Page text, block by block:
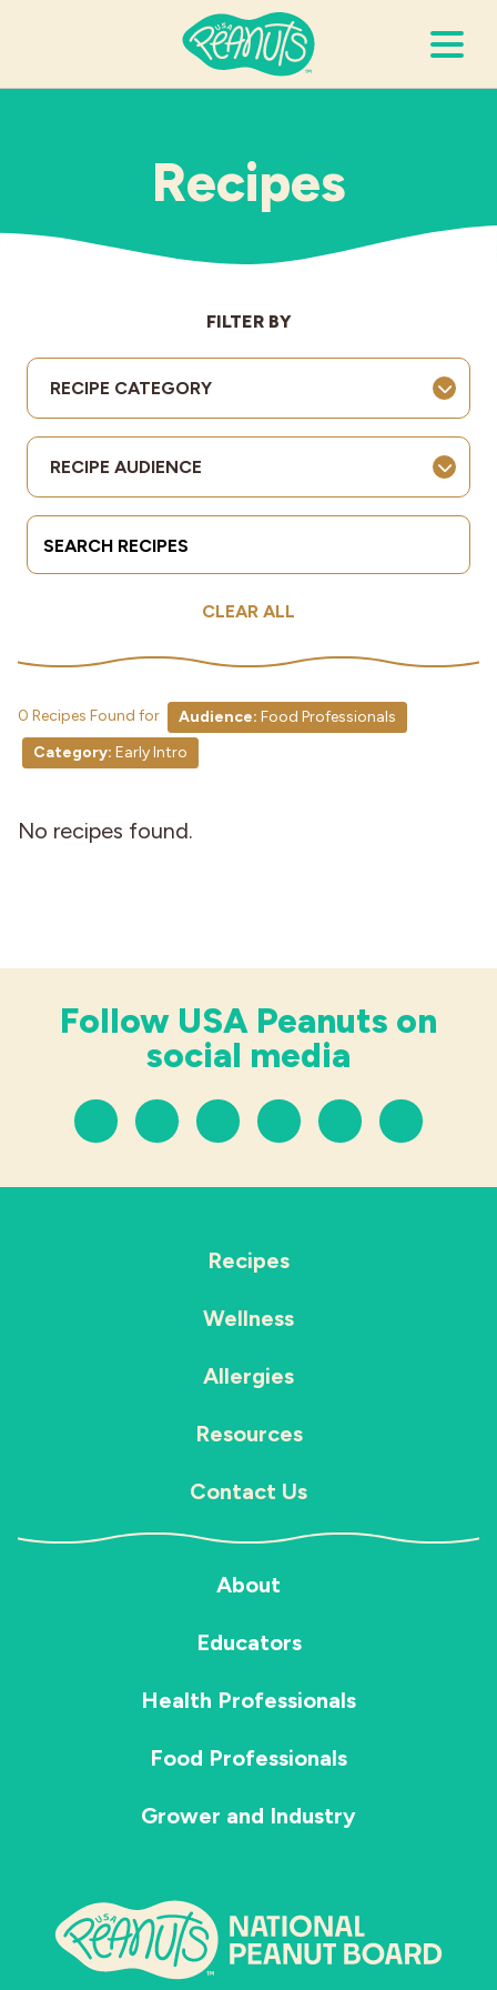
It’s Peanuts
Recipes
Resources
Allergies
Industries
Recipes
FILTER BY
RECIPE CATEGORY
RECIPE AUDIENCE
Search Terms
CLEAR ALL
0 Recipes Found for Audience: Food Professionals
Category: Early Intro
No recipes found.
Follow USA Peanuts on
social media
Recipes
Wellness
Allergies
Resources
Contact Us
About
Educators
Health Professionals
Food Professionals
Grower and Industry